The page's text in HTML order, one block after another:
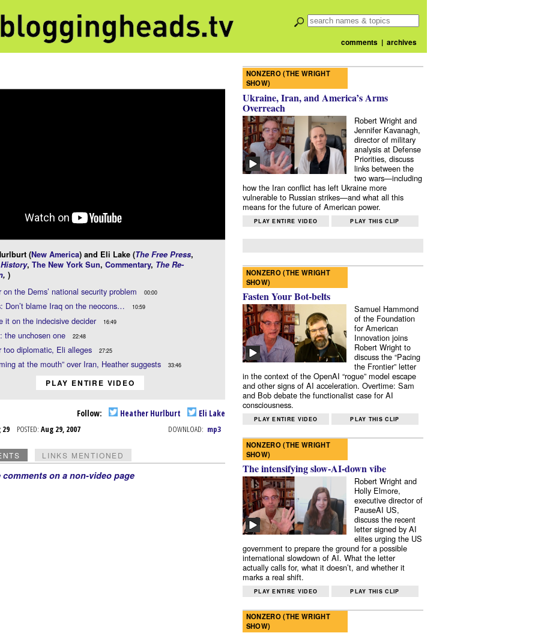
comments| archives
(New America) and Eli Lake (The Free Press,
, The New York Sun, Commentary, The Re-
, )
on the Dems’ national security problem 00:00
Don’t blame Iraq on the neocons… 10:59
it on the indecisive decider 16:49
the unchosen one 22:48
too diplomatic, Eli alleges 27:25
at the mouth” over Iran, Heather suggests 33:46
PLAY ENTIRE VIDEO
Follow: Heather Hurlburt Eli Lake
29 POSTED: Aug 29, 2007 DOWNLOAD: mp3
LINKS MENTIONED
comments on a non-video page
NONZERO (THE WRIGHT
SHOW)
Ukraine, Iran, and America’s Arms
Overreach
Robert Wright and
Jennifer Kavanagh,
director of military
analysis at Defense
Priorities, discuss
links between the
two wars—including
how the Iran conflict has left Ukraine more
vulnerable to Russian strikes—and what all this
means for the future of American power.
PLAY ENTIRE VIDEO PLAY THIS CLIP
NONZERO (THE WRIGHT
SHOW)
Fasten Your Bot-belts
Samuel Hammond
of the Foundation
for American
Innovation joins
Robert Wright to
discuss the “Pacing
the Frontier” letter
in the context of the OpenAI “rogue” model escape
and other signs of AI acceleration. Overtime: Sam
and Bob debate the functionalist case for AI
consciousness.
PLAY ENTIRE VIDEO PLAY THIS CLIP
NONZERO (THE WRIGHT
SHOW)
The intensifying slow-AI-down vibe
Robert Wright and
Holly Elmore,
executive director of
PauseAI US,
discuss the recent
letter signed by AI
elites urging the US
government to prepare the ground for a possible
international slowdown of AI. What the letter
actually calls for, what it doesn’t, and whether it
marks a real shift.
PLAY ENTIRE VIDEO PLAY THIS CLIP
NONZERO (THE WRIGHT
SHOW)